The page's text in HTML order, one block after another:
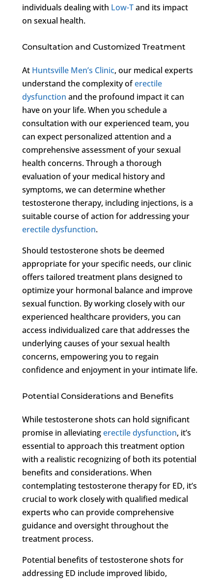
individuals dealing with Low-Tand its impact
on sexual health.
Consultation and Customized Treatment
At Huntsville Men’s Clinic, our medical experts
understand the complexity oferectile
dysfunction and the profound impact it can
have on your life. When you schedule a
consultation with our experienced team, you
can expect personalized attention and a
comprehensive assessment of your sexual
health concerns. Through a thorough
evaluation of your medical history and
symptoms, we can determine whether
testosterone therapy, including injections, is a
suitable course of action for addressing your
erectile dysfunction.
Should testosterone shots be deemed
appropriate for your specific needs, our clinic
offers tailored treatment plans designed to
optimize your hormonal balance and improve
sexual function. By working closely with our
experienced healthcare providers, you can
access individualized care that addresses the
underlying causes of your sexual health
concerns, empowering you to regain
confidence and enjoyment in your intimate life.
Potential Considerations and Benefits
While testosterone shots can hold significant
promise in alleviatingerectile dysfunction, it’s
essential to approach this treatment option
with a realistic recognizing of both its potential
benefits and considerations. When
contemplating testosterone therapy for ED, it’s
crucial to work closely with qualified medical
experts who can provide comprehensive
guidance and oversight throughout the
treatment process.
Potential benefits of testosterone shots for
addressing ED include improved libido,